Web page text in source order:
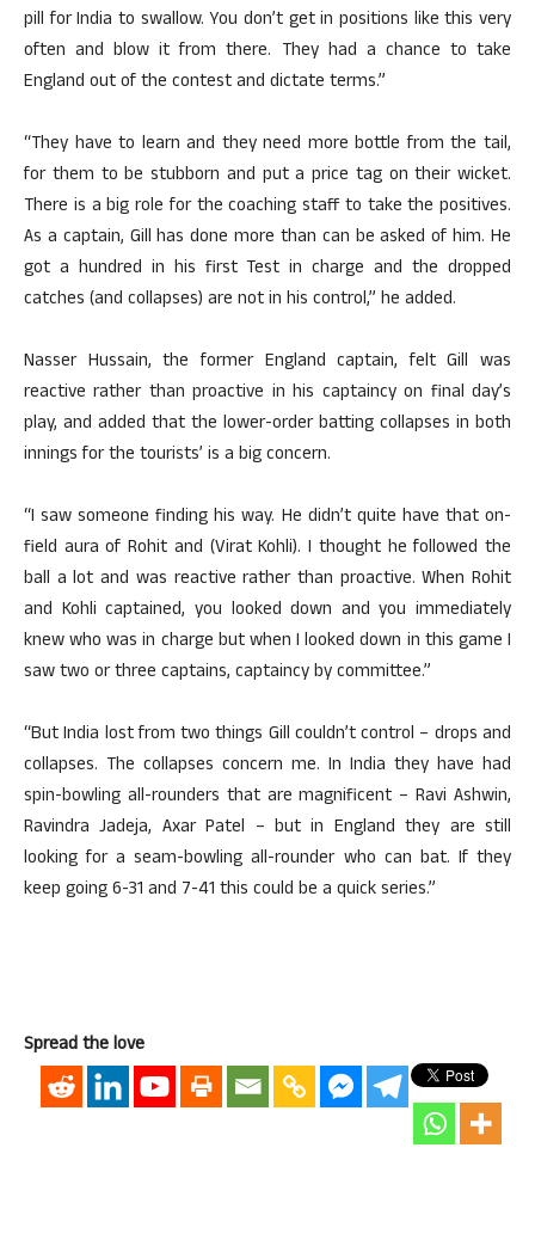
pill for India to swallow. You don’t get in positions like this very
often and blow it from there. They had a chance to take
England out of the contest and dictate terms.”
“They have to learn and they need more bottle from the tail,
for them to be stubborn and put a price tag on their wicket.
There is a big role for the coaching staff to take the positives.
As a captain, Gill has done more than can be asked of him. He
got a hundred in his first Test in charge and the dropped
catches (and collapses) are not in his control,” he added.
Nasser Hussain, the former England captain, felt Gill was
reactive rather than proactive in his captaincy on final day’s
play, and added that the lower-order batting collapses in both
innings for the tourists’ is a big concern.
“I saw someone finding his way. He didn’t quite have that on-
field aura of Rohit and (Virat Kohli). I thought he followed the
ball a lot and was reactive rather than proactive. When Rohit
and Kohli captained, you looked down and you immediately
knew who was in charge but when I looked down in this game I
saw two or three captains, captaincy by committee.”
“But India lost from two things Gill couldn’t control – drops and
collapses. The collapses concern me. In India they have had
spin-bowling all-rounders that are magnificent – Ravi Ashwin,
Ravindra Jadeja, Axar Patel – but in England they are still
looking for a seam-bowling all-rounder who can bat. If they
keep going 6-31 and 7-41 this could be a quick series.”
Spread the love